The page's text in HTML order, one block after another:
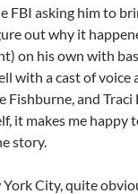
FBI asking him to
out why it
on his own with
with a cast of
Fishburne, and
it makes me happy
story.
City, quite